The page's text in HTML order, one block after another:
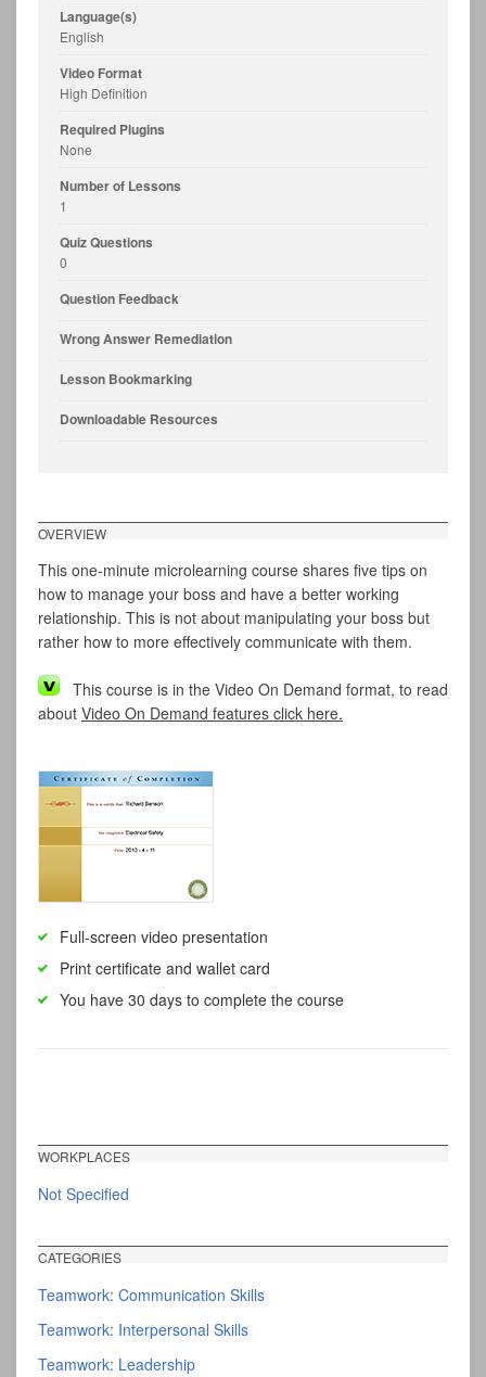
Language(s)
English
Video Format
High Definition
Required Plugins
None
Number of Lessons
1
Quiz Questions
0
Question Feedback
Wrong Answer Remediation
Lesson Bookmarking
Downloadable Resources
OVERVIEW
This one-minute microlearning course shares five tips on
how to manage your boss and have a better working
relationship. This is not about manipulating your boss but
rather how to more effectively communicate with them.
This course is in the Video On Demand format, to read
about Video On Demand features click here.
Full-screen video presentation
Print certificate and wallet card
You have 30 days to complete the course
WORKPLACES
Not Specified
CATEGORIES
Teamwork: Communication Skills
Teamwork: Interpersonal Skills
Teamwork: Leadership